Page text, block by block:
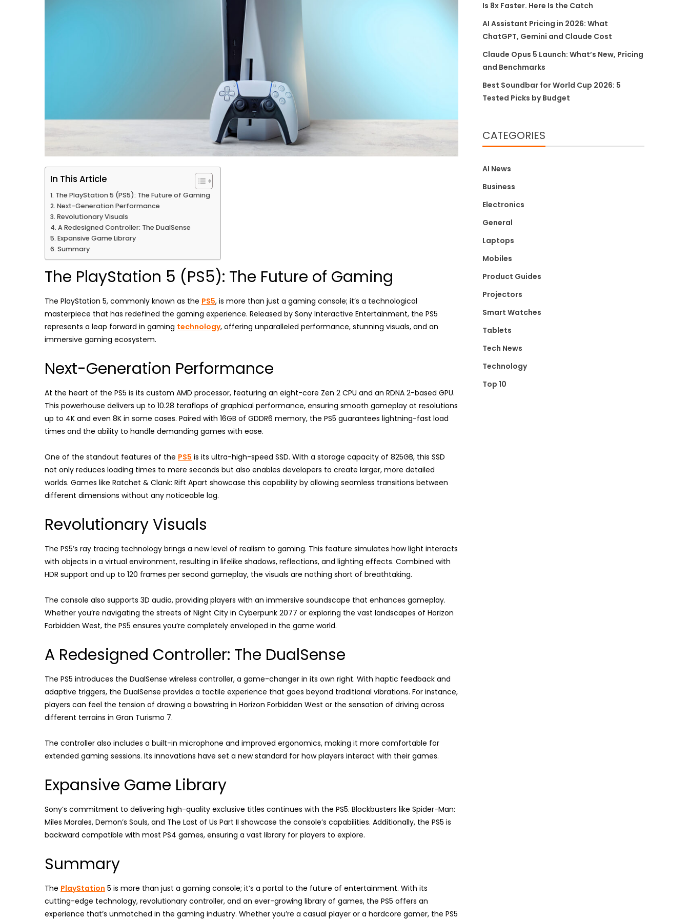
In This Article
The PlayStation 5 (PS5): The Future of Gaming
Next-Generation Performance
Revolutionary Visuals
A Redesigned Controller: The DualSense
Expansive Game Library
Summary
The PlayStation 5 (PS5): The Future of Gaming
The PlayStation 5, commonly known as the PS5, is more than just a gaming console; it’s a technological
masterpiece that has redefined the gaming experience. Released by Sony Interactive Entertainment, the PS5
represents a leap forward in gaming technology, offering unparalleled performance, stunning visuals, and an
immersive gaming ecosystem.
Next-Generation Performance
At the heart of the PS5 is its custom AMD processor, featuring an eight-core Zen 2 CPU and an RDNA 2-based GPU.
This powerhouse delivers up to 10.28 teraflops of graphical performance, ensuring smooth gameplay at resolutions
up to 4K and even 8K in some cases. Paired with 16GB of GDDR6 memory, the PS5 guarantees lightning-fast load
times and the ability to handle demanding games with ease.
One of the standout features of the PS5 is its ultra-high-speed SSD. With a storage capacity of 825GB, this SSD
not only reduces loading times to mere seconds but also enables developers to create larger, more detailed
worlds. Games like Ratchet & Clank: Rift Apart showcase this capability by allowing seamless transitions between
different dimensions without any noticeable lag.
Revolutionary Visuals
The PS5’s ray tracing technology brings a new level of realism to gaming. This feature simulates how light interacts
with objects in a virtual environment, resulting in lifelike shadows, reflections, and lighting effects. Combined with
HDR support and up to 120 frames per second gameplay, the visuals are nothing short of breathtaking.
The console also supports 3D audio, providing players with an immersive soundscape that enhances gameplay.
Whether you’re navigating the streets of Night City in Cyberpunk 2077 or exploring the vast landscapes of Horizon
Forbidden West, the PS5 ensures you’re completely enveloped in the game world.
A Redesigned Controller: The DualSense
The PS5 introduces the DualSense wireless controller, a game-changer in its own right. With haptic feedback and
adaptive triggers, the DualSense provides a tactile experience that goes beyond traditional vibrations. For instance,
players can feel the tension of drawing a bowstring in Horizon Forbidden West or the sensation of driving across
different terrains in Gran Turismo 7.
The controller also includes a built-in microphone and improved ergonomics, making it more comfortable for
extended gaming sessions. Its innovations have set a new standard for how players interact with their games.
Expansive Game Library
Sony’s commitment to delivering high-quality exclusive titles continues with the PS5. Blockbusters like Spider-Man:
Miles Morales, Demon’s Souls, and The Last of Us Part II showcase the console’s capabilities. Additionally, the PS5 is
backward compatible with most PS4 games, ensuring a vast library for players to explore.
Summary
The PlayStation 5 is more than just a gaming console; it’s a portal to the future of entertainment. With its
cutting-edge technology, revolutionary controller, and an ever-growing library of games, the PS5 offers an
experience that’s unmatched in the gaming industry. Whether you’re a casual player or a hardcore gamer, the PS5
Is 8x Faster. Here Is the Catch
AI Assistant Pricing in 2026: What
ChatGPT, Gemini and Claude Cost
Claude Opus 5 Launch: What’s New, Pricing
and Benchmarks
Best Soundbar for World Cup 2026: 5
Tested Picks by Budget
CATEGORIES
AI News
Business
Electronics
General
Laptops
Mobiles
Product Guides
Projectors
Smart Watches
Tablets
Tech News
Technology
Top 10